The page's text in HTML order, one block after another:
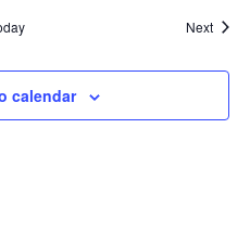
Next
calendar